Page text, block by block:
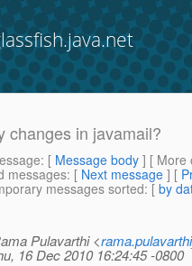
changes in javamail?
: [ Message body ] [ More
messages: [ Next message ] [
messages sorted: [ by
Pulavarthi <
16 Dec 2010 16:24:45 -0800